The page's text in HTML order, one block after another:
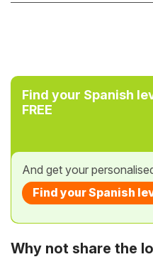
Find your Spanish
FREE
And get your
Find your Spanish
Why not share the